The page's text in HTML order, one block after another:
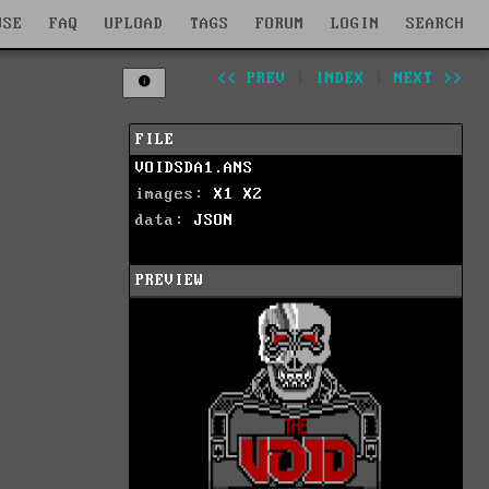
FAQ UPLOAD TAGS FORUM LOGIN SEARCH
<< PREV INDEX NEXT >>
FILE
VOIDSDA1.ANS
images: X1
X2
data: JSON
PREVIEW